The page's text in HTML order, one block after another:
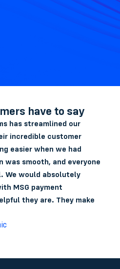
have to say
has streamlined our
incredible customer
easier when we had
was smooth, and everyone
We would absolutely
MSG payment
they are. They make